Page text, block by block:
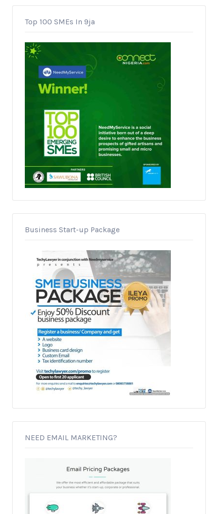
Top 100 SMEs In 9ja
Business Start-up Package
NEED EMAIL MARKETING?